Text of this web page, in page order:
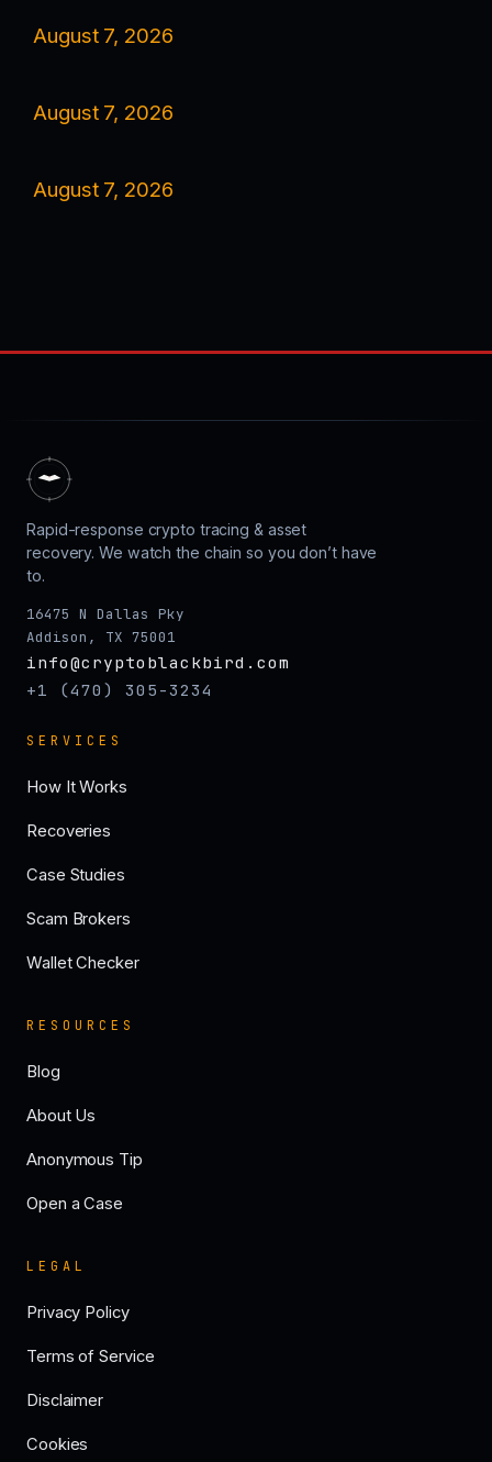
August 7, 2026
August 7, 2026
August 7, 2026
Rapid-response crypto tracing & asset
recovery. We watch the chain so you don’t have
to.
16475 N Dallas Pky
Addison, TX 75001
info@cryptoblackbird.com
+1 (470) 305-3234
SERVICES
How It Works
Recoveries
Case Studies
Scam Brokers
Wallet Checker
RESOURCES
Blog
About Us
Anonymous Tip
Open a Case
LEGAL
Privacy Policy
Terms of Service
Disclaimer
Cookies